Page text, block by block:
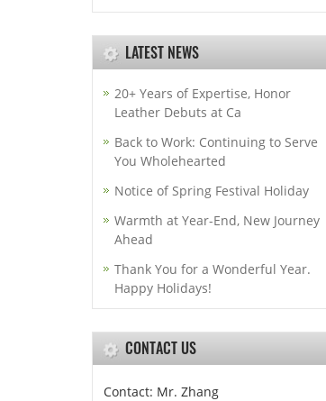
LATEST NEWS
20+ Years of Expertise, Honor
Leather Debuts at Ca
Back to Work: Continuing to Serve
You Wholehearted
Notice of Spring Festival Holiday
Warmth at Year-End, New Journey
Ahead
Thank You for a Wonderful Year.
Happy Holidays!
CONTACT US
Contact: Mr. Zhang